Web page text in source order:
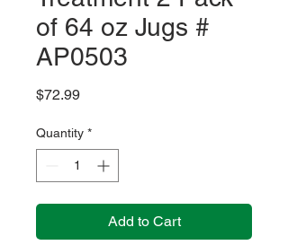
of 64 oz Jugs #
AP0503
$72.99Price
Quantity *
Add to Cart